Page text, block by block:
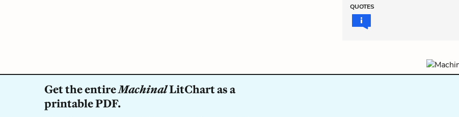
QUOTES
Get the entireMachinalLitChart as a
printable PDF.